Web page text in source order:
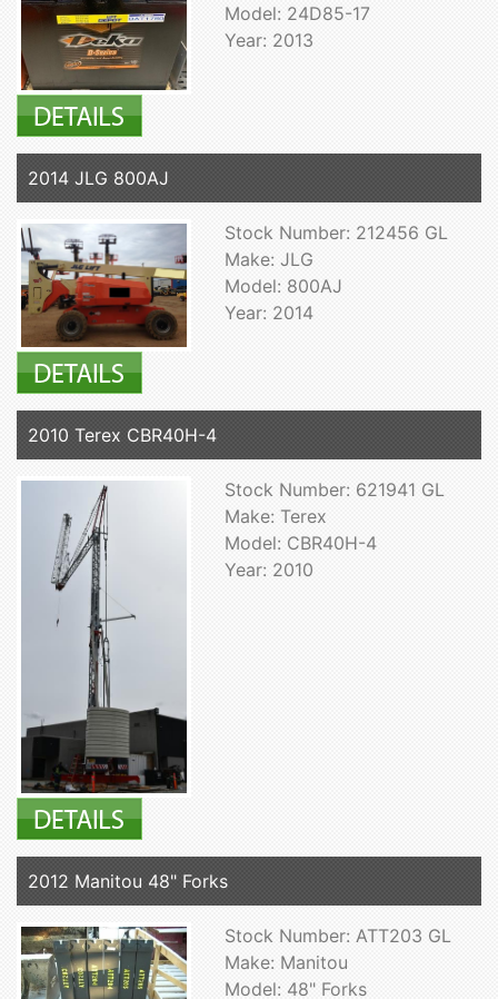
Model: 24D85-17
Year: 2013
2014 JLG 800AJ
Stock Number: 212456 GL
Make: JLG
Model: 800AJ
Year: 2014
2010 Terex CBR40H-4
Stock Number: 621941 GL
Make: Terex
Model: CBR40H-4
Year: 2010
2012 Manitou 48" Forks
Stock Number: ATT203 GL
Make: Manitou
Model: 48" Forks